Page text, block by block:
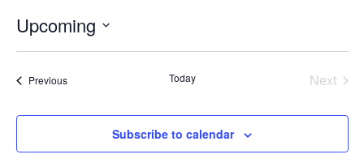
Upcoming
PreviousEvents Today
Next
Subscribe to calendar